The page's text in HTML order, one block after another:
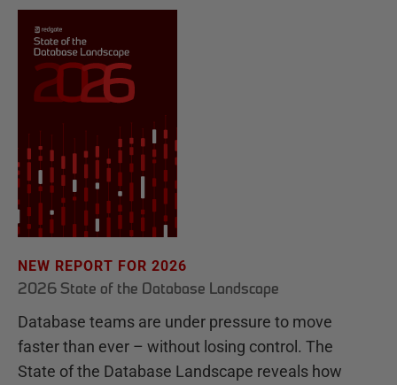
NEW REPORT FOR 2026
2026 State of the Database Landscape
Database teams are under pressure to move
faster than ever – without losing control. The
State of the Database Landscape reveals how